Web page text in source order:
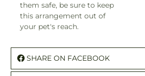
them safe, be sure to keep
this arrangement out of
your pet's reach.
SHARE ON FACEBOOK